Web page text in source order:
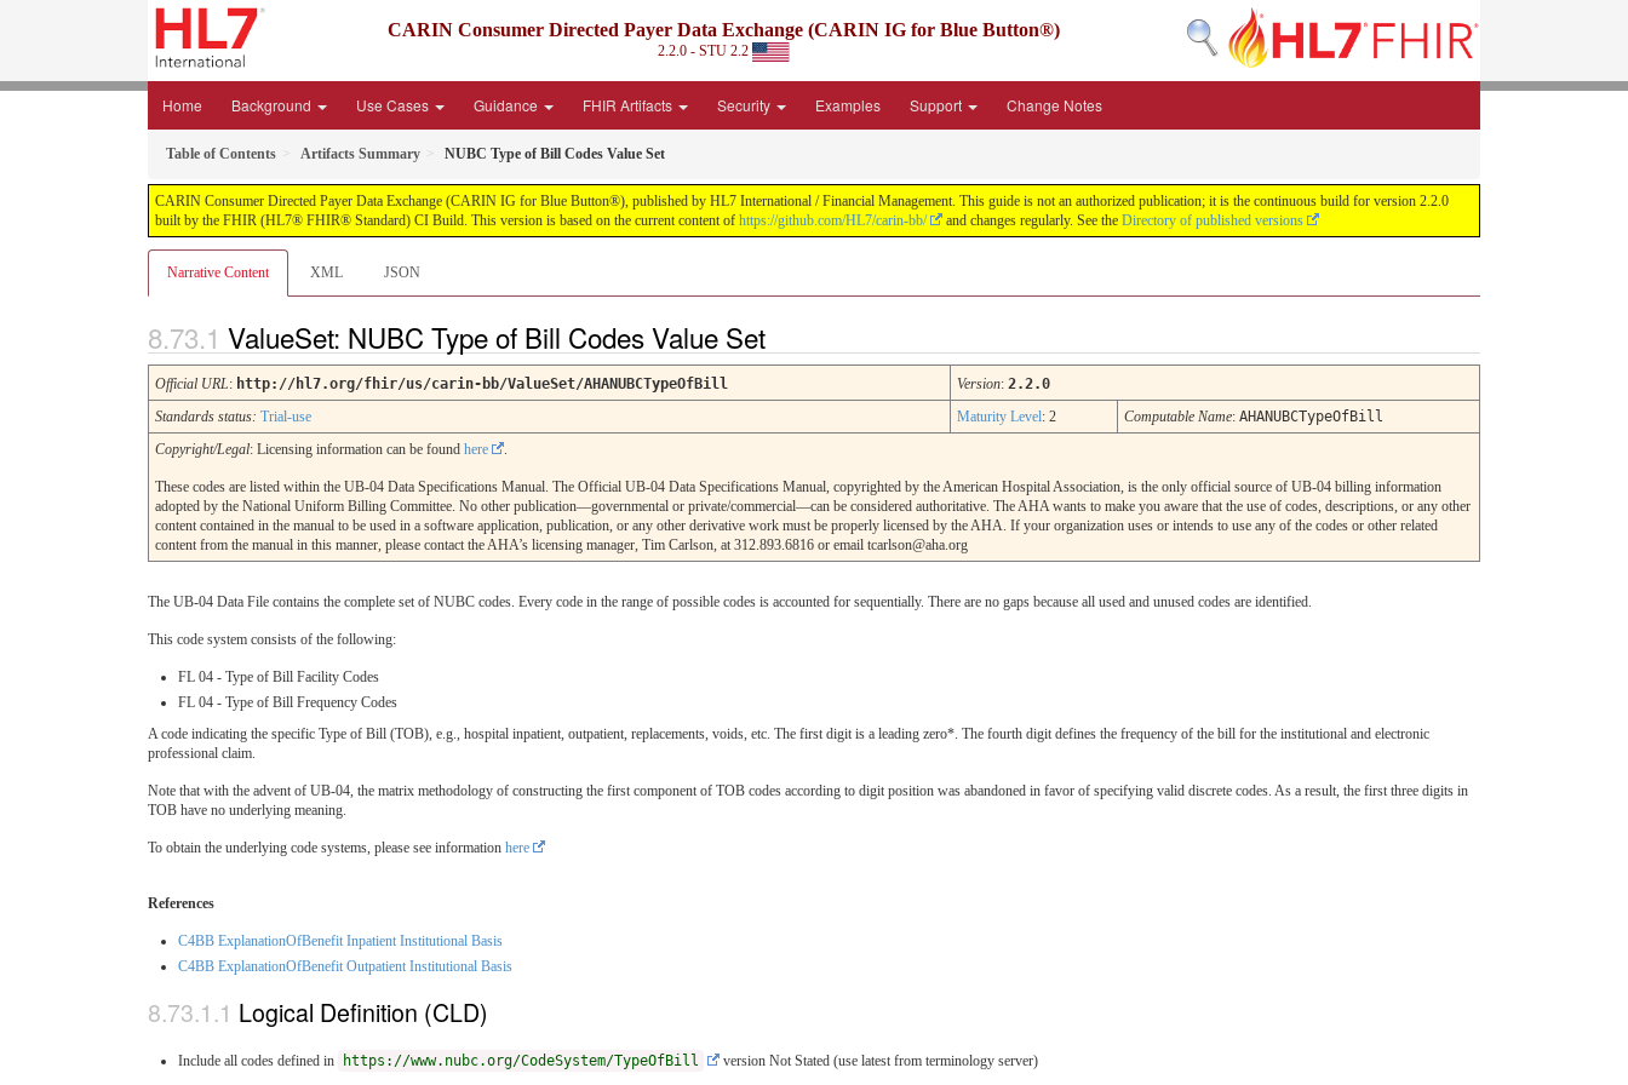
CARIN Consumer Directed Payer Data Exchange (CARIN IG for Blue Button®)
2.2.0 - STU 2.2
Home Background Use Cases Guidance FHIR Artifacts Security Examples Support Change Notes
Table of Contents Artifacts Summary NUBC Type of Bill Codes Value Set
CARIN Consumer Directed Payer Data Exchange (CARIN IG for Blue Button®), published by HL7 International / Financial Management. This guide is not an authorized publication; it is the continuous build for version 2.2.0
built by the FHIR (HL7® FHIR® Standard) CI Build. This version is based on the current content of https://github.com/HL7/carin-bb/ and changes regularly. See the Directory of published versions
Narrative Content XML JSON
ValueSet: NUBC Type of Bill Codes Value Set
Official URL: http://hl7.org/fhir/us/carin-bb/ValueSet/AHANUBCTypeOfBill Version: 2.2.0
Standards status: Trial-use Maturity Level: 2 Computable Name: AHANUBCTypeOfBill
Copyright/Legal: Licensing information can be found here .
These codes are listed within the UB-04 Data Specifications Manual. The Official UB-04 Data Specifications Manual, copyrighted by the American Hospital Association, is the only official source of UB-04 billing information
adopted by the National Uniform Billing Committee. No other publication—governmental or private/commercial—can be considered authoritative. The AHA wants to make you aware that the use of codes, descriptions, or any other
content contained in the manual to be used in a software application, publication, or any other derivative work must be properly licensed by the AHA. If your organization uses or intends to use any of the codes or other related
content from the manual in this manner, please contact the AHA’s licensing manager, Tim Carlson, at 312.893.6816 or email tcarlson@aha.org
The UB-04 Data File contains the complete set of NUBC codes. Every code in the range of possible codes is accounted for sequentially. There are no gaps because all used and unused codes are identified.
This code system consists of the following:
FL 04 - Type of Bill Facility Codes
FL 04 - Type of Bill Frequency Codes
A code indicating the specific Type of Bill (TOB), e.g., hospital inpatient, outpatient, replacements, voids, etc. The first digit is a leading zero*. The fourth digit defines the frequency of the bill for the institutional and electronic
professional claim.
Note that with the advent of UB-04, the matrix methodology of constructing the first component of TOB codes according to digit position was abandoned in favor of specifying valid discrete codes. As a result, the first three digits in
TOB have no underlying meaning.
To obtain the underlying code systems, please see information here
References
C4BB ExplanationOfBenefit Inpatient Institutional Basis
C4BB ExplanationOfBenefit Outpatient Institutional Basis
Logical Definition (CLD)
Include all codes defined in https://www.nubc.org/CodeSystem/TypeOfBill version Not Stated (use latest from terminology server)